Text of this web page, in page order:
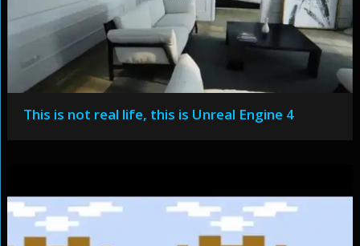
This is not real life, this is Unreal Engine 4